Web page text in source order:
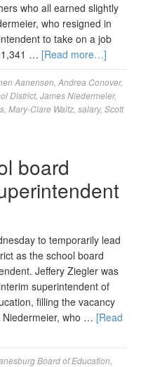
who all earned slightly
who resigned in
to take on a job
… [Read more…]
Aanensen Andrea Conover,
District, James Niedermeier,
Mary-Clare Waltz salary, Scott
board
to temporarily lead
as the school board
Jeffery Ziegler was
superintendent of
filling the vacancy
Niedermeier, who … [Read
Board of Education